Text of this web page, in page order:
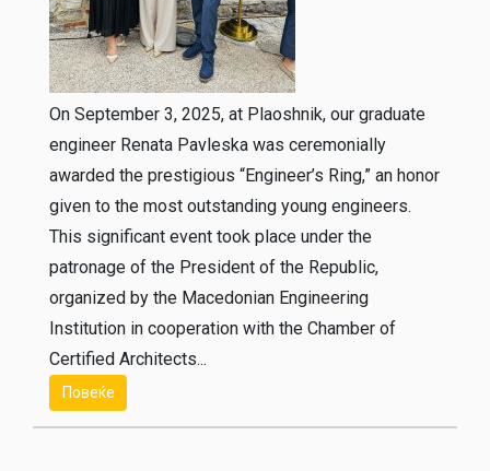
On September 3, 2025, at Plaoshnik, our graduate
engineer Renata Pavleska was ceremonially
awarded the prestigious “Engineer’s Ring,” an honor
given to the most outstanding young engineers.
This significant event took place under the
patronage of the President of the Republic,
organized by the Macedonian Engineering
Institution in cooperation with the Chamber of
Certified Architects...
Повеќе